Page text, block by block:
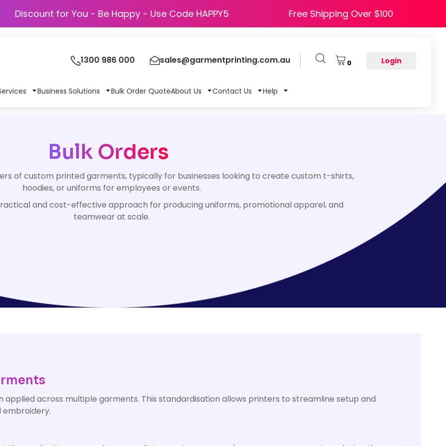
Discount for You - Be Happy - Use Code HAPPY5 Free Shipping Over $100
1300 986 000 sales@garmentprinting.com.au 0 Login
Business Solutions Bulk Order QuoteAbout Us Contact Us Help
Bulk Orders
of custom printed garments, typically for businesses looking to create custom t-shirts,
hoodies, or uniforms for employees or events.
and cost-effective approach for producing uniforms, promotional apparel, and
teamwear at scale.
applied across multiple garments. This standardisation allows printers to streamline setup and